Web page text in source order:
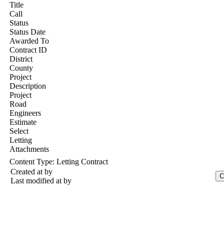
Title
Call
Status
Status Date
Awarded To
Contract ID
District
County
Project
Description
Project
Road
Engineers
Estimate
Select
Letting
Attachments
Content Type: Letting Contract
Created at by
Last modified at by